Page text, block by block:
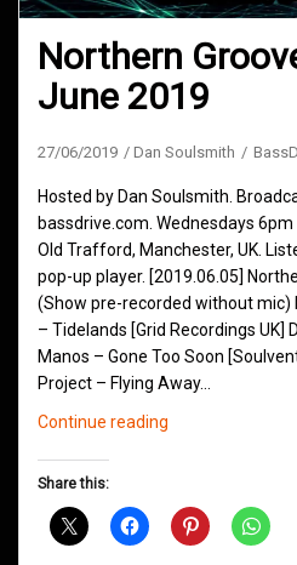
Northern
June 2019
27/06/2019 Dan Soulsmith
Hosted by Dan Soulsmith.
bassdrive.com. Wednesdays
Old Trafford, Manchester, UK.
pop-up player. [2019.06.05]
(Show pre-recorded without mic)
– Tidelands [Grid Recordings UK]
Manos – Gone Too Soon
Project – Flying Away…
Continue reading
June
Share this: